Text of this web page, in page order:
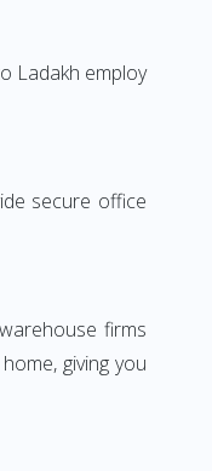
Ladakh employ
secure office
firms
giving you